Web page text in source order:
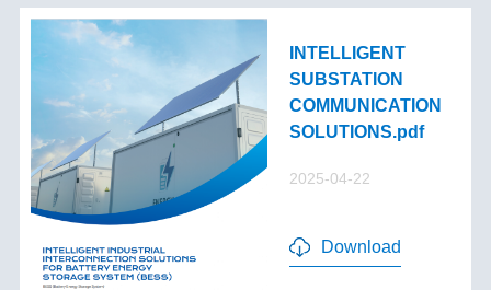
INTELLIGENT
SUBSTATION
COMMUNICATION
SOLUTIONS.pdf
2025-04-22
Download